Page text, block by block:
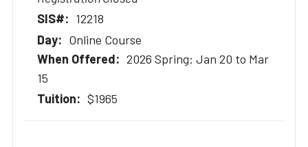
12218
Online Course
2026 Spring: Jan 20 to Mar
15
$1965